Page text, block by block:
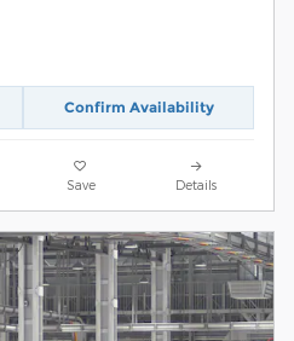
Confirm Availability
Save Details